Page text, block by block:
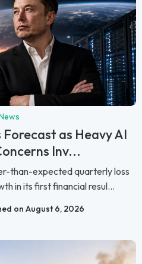
as Heavy AI
Inv...
than-expected quarterly loss
in its first financial resul...
on August 6, 2026